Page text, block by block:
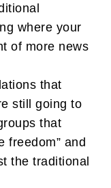
where your
of more news
that
still going to
that
freedom” and
the traditional